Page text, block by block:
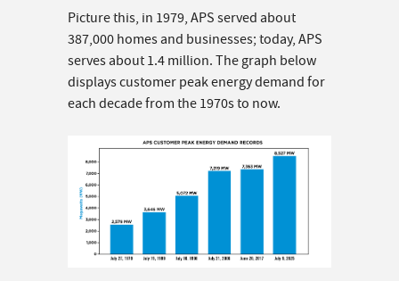
Picture this, in 1979, APS served about
387,000 homes and businesses; today, APS
serves about 1.4 million. The graph below
displays customer peak energy demand for
each decade from the 1970s to now.